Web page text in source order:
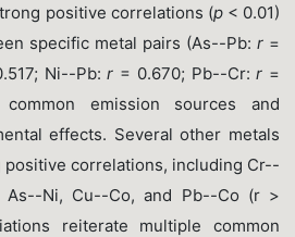
positive correlations (p< 0.01)
specific metal pairs (As--Pb:r =
Ni--Pb:r = 0.670; Pb--Cr:r =
common emission sources and
effects. Several other metals
correlations, including Cr--
As--Ni, Cu--Co, and Pb--Co (r >
reiterate multiple common